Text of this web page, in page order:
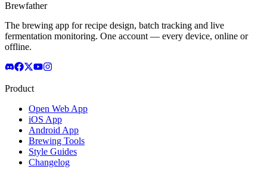
Brewfather
The brewing app for recipe design, batch tracking and live
fermentation monitoring. One account — every device, online or
offline.
Product
Open Web App
iOS App
Android App
Brewing Tools
Style Guides
Changelog